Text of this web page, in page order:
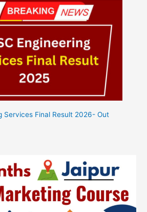
Services Final Result 2026- Out